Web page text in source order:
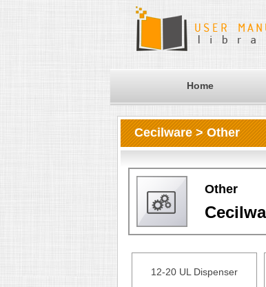
Home
Cecilware > Other
Other
12-20 UL Dispenser